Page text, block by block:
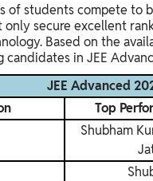
of students compete to
secure excellent
Based on the
in JEE
JEE Advanced
Top
Shubham